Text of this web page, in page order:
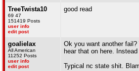
TreeTwista10
69 47
151419 Posts
user info
edit post
good read
goalielax
All American
11252 Posts
user info
edit post
Ok you want another
hear that on here.
Typical nc state shit.